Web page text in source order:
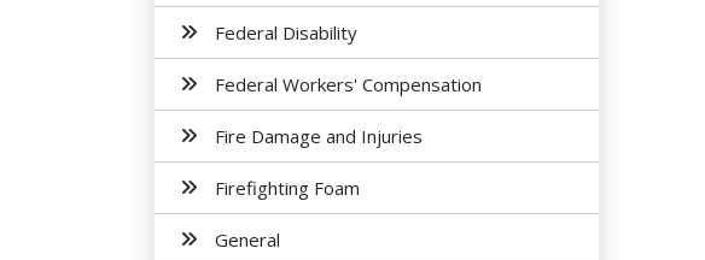
Federal Disability
Federal Workers' Compensation
Fire Damage and Injuries
Firefighting Foam
General